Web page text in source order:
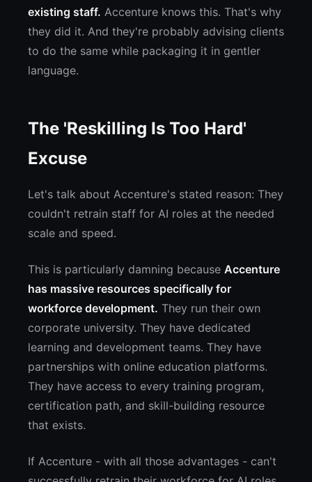
existing staff. Accenture knows this. That's why
they did it. And they're probably advising clients
to do the same while packaging it in gentler
language.
The 'Reskilling Is Too Hard'
Excuse
Let's talk about Accenture's stated reason: They
couldn't retrain staff for AI roles at the needed
scale and speed.
This is particularly damning because Accenture
has massive resources specifically for
workforce development. They run their own
corporate university. They have dedicated
learning and development teams. They have
partnerships with online education platforms.
They have access to every training program,
certification path, and skill-building resource
that exists.
If Accenture - with all those advantages - can't